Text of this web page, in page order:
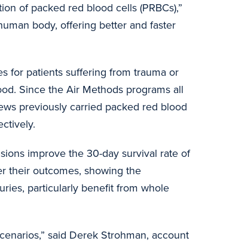
of packed red blood cells (PRBCs),”
body, offering better and faster
for patients suffering from trauma or
Since the Air Methods programs all
previously carried packed red blood
improve the 30-day survival rate of
their outcomes, showing the
particularly benefit from whole
said Derek Strohman, account